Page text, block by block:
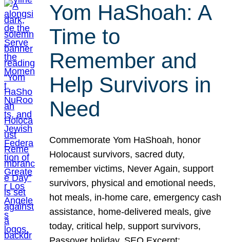
Yom HaShoah: A
Time to
Remember and
Help Survivors in
Need
Commemorate Yom HaShoah, honor
Holocaust survivors, sacred duty,
remember victims, Never Again, support
survivors, physical and emotional needs,
hot meals, in-home care, emergency cash
assistance, home-delivered meals, give
today, critical help, support survivors,